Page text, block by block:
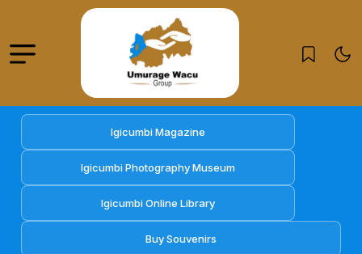
Igicumbi Magazine
Igicumbi Photography Museum
Igicumbi Online Library
Buy Souvenirs